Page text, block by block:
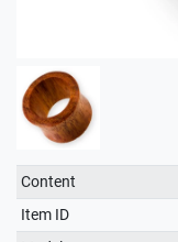
Technical
characteristic
Value
Content
Item ID